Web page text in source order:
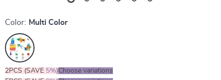
Color: Multi Color
2PCS (SAVE 5%)Choose variations